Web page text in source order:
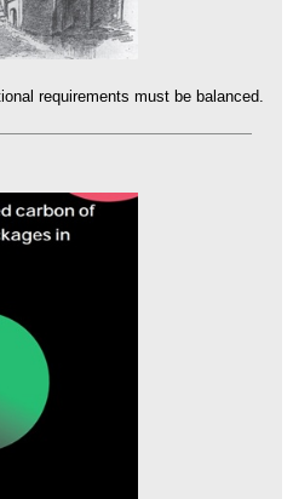
requirements must be balanced.